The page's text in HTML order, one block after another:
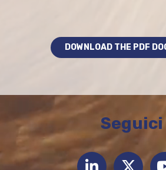
DOWNLOAD THE PDF
Seguici